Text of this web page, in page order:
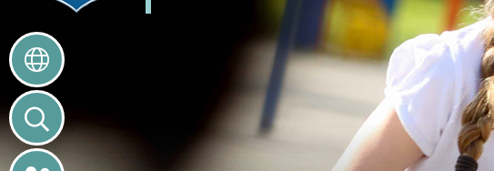
Religious
Life
Parents
Our
Galleries